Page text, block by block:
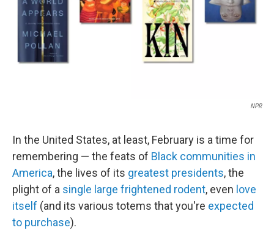
NPR
In the United States, at least, February is a time for
remembering — the feats of Black communities in
America, the lives of its greatest presidents, the
plight of a single large frightened rodent, even love
itself (and its various totems that you're expected
to purchase).